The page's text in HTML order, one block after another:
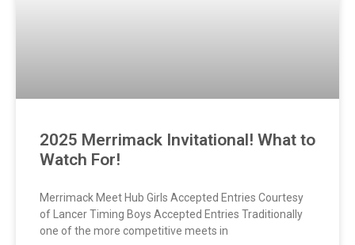
2025 Merrimack Invitational! What to
Watch For!
Merrimack Meet Hub Girls Accepted Entries Courtesy
of Lancer Timing Boys Accepted Entries Traditionally
one of the more competitive meets in